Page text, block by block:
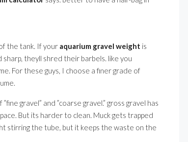
the tank. If your aquarium gravel weight is
theyll shred their barbels. like you
For these guys, I choose a finer grade of
gravel” and ”coarse gravel.” gross gravel has
But its harder to clean. Muck gets trapped
stirring the tube, but it keeps the waste on the